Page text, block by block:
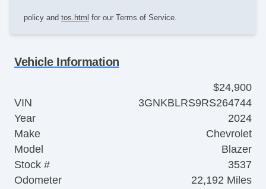
policy and tos.html for our Terms of Service.
Vehicle Information
$24,900
VIN
3GNKBLRS9RS264744
Year
2024
Make
Chevrolet
Model
Blazer
Stock #
3537
Odometer
22,192 Miles